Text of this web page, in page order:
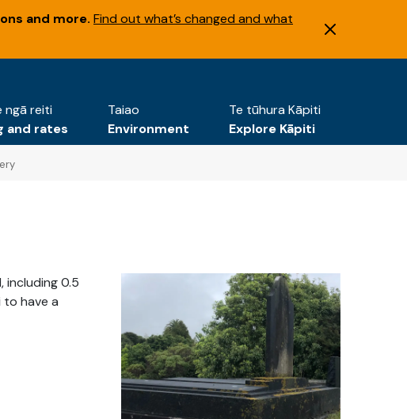
and more. Find out what’s changed and what
ngā reiti
and rates
Taiao
Environment
Te tūhura Kāpiti
Explore Kāpiti
including 0.5
have a